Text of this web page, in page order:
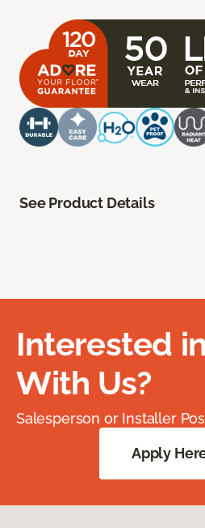
See Product Details
Interested
With Us?
Salesperson or Installer
Apply